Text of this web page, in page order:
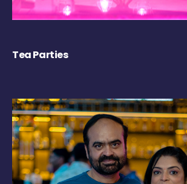
Tea Parties